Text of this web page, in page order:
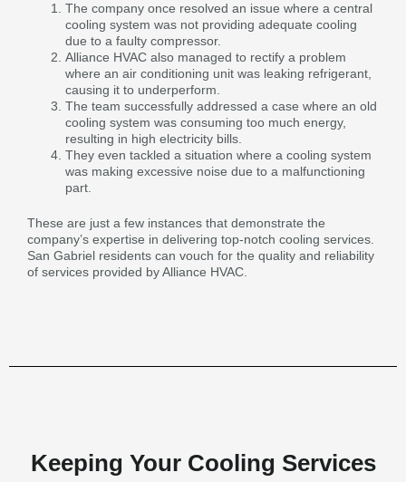
The company once resolved an issue where a central
cooling system was not providing adequate cooling
due to a faulty compressor.
Alliance HVAC also managed to rectify a problem
where an air conditioning unit was leaking refrigerant,
causing it to underperform.
The team successfully addressed a case where an old
cooling system was consuming too much energy,
resulting in high electricity bills.
They even tackled a situation where a cooling system
was making excessive noise due to a malfunctioning
part.
These are just a few instances that demonstrate the
company’s expertise in delivering top-notch cooling services.
San Gabriel residents can vouch for the quality and reliability
of services provided by Alliance HVAC.
Keeping Your Cooling Services